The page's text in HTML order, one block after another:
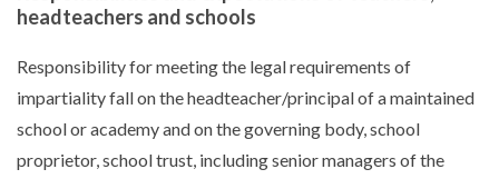
headteachers and schools
Responsibility for meeting the legal requirements of
impartiality fall on the headteacher/principal of a maintained
school or academy and on the governing body, school
proprietor, school trust, including senior managers of the